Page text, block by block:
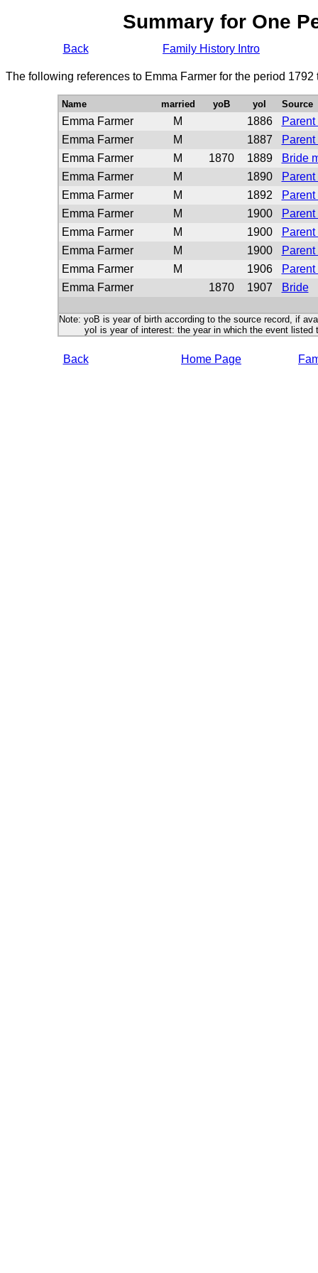
Summary for One
Back Family History Intro
The following references to Emma Farmer for the period
Name married yoB yoI Source
Emma Farmer M 1886
Emma Farmer
M 1887
Emma Farmer
M 1870 1889
Bride
Emma Farmer
M 1890
Emma Farmer
M 1892
Emma Farmer
M 1900
Emma Farmer
M 1900
Emma Farmer
M 1900
Emma Farmer
M 1906
Emma Farmer
1870 1907 Bride
Note: yoB is year of birth according to the source record, if
yoI is year of interest: the year in which the event listed
Back Home Page